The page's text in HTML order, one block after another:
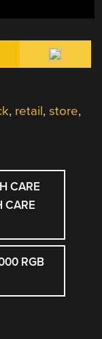
, retail,store,
CARE
CARE
RGB